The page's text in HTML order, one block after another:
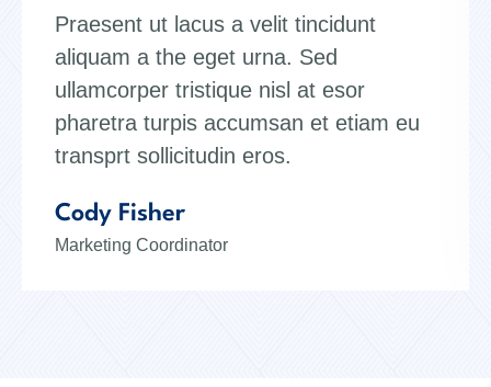
Praesent ut lacus a velit tincidunt
aliquam a the eget urna. Sed
ullamcorper tristique nisl at esor
pharetra turpis accumsan et etiam eu
transprt sollicitudin eros.
Kristin Watson
Web Designer